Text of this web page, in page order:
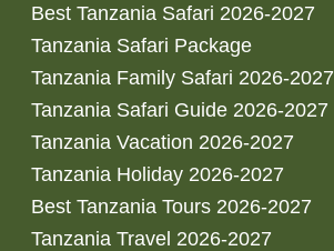
Best Tanzania Safari 2026-2027
Tanzania Safari Package
Tanzania Family Safari 2026-2027
Tanzania Safari Guide 2026-2027
Tanzania Vacation 2026-2027
Tanzania Holiday 2026-2027
Best Tanzania Tours 2026-2027
Tanzania Travel 2026-2027